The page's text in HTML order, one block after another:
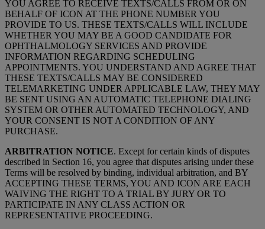
YOU AGREE TO RECEIVE TEXTS/CALLS FROM OR ON
BEHALF OF ICON AT THE PHONE NUMBER YOU
PROVIDE TO US. THESE TEXTS/CALLS WILL INCLUDE
WHETHER YOU MAY BE A GOOD CANDIDATE FOR
OPHTHALMOLOGY SERVICES AND PROVIDE
INFORMATION REGARDING SCHEDULING
APPOINTMENTS. YOU UNDERSTAND AND AGREE THAT
THESE TEXTS/CALLS MAY BE CONSIDERED
TELEMARKETING UNDER APPLICABLE LAW, THEY MAY
BE SENT USING AN AUTOMATIC TELEPHONE DIALING
SYSTEM OR OTHER AUTOMATED TECHNOLOGY, AND
YOUR CONSENT IS NOT A CONDITION OF ANY
PURCHASE.
ARBITRATION NOTICE. Except for certain kinds of disputes
described in Section 16, you agree that disputes arising under these
Terms will be resolved by binding, individual arbitration, and BY
ACCEPTING THESE TERMS, YOU AND ICON ARE EACH
WAIVING THE RIGHT TO A TRIAL BY JURY OR TO
PARTICIPATE IN ANY CLASS ACTION OR
REPRESENTATIVE PROCEEDING.